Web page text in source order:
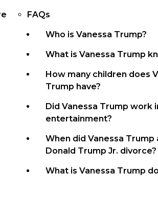
FAQs
Who is Vanessa Trump?
What is Vanessa Trump
How many children does
Trump have?
Did Vanessa Trump work
entertainment?
When did Vanessa Trump
Donald Trump Jr. divorce?
What is Vanessa Trump